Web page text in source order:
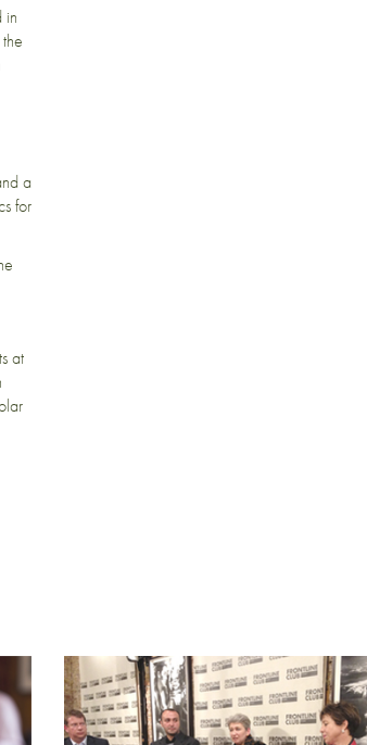
in
a
for
at